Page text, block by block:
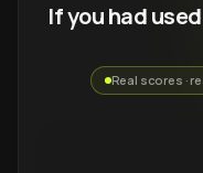
If you had
Real scores ·